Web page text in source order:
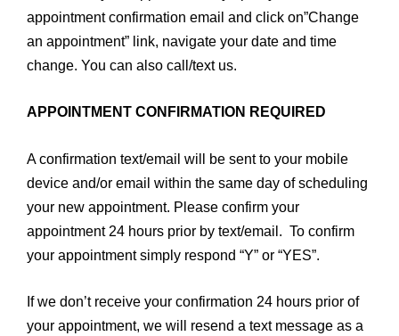
appointment confirmation email and click on”Change
an appointment” link, navigate your date and time
change. You can also call/text us.
APPOINTMENT CONFIRMATION REQUIRED
A confirmation text/email will be sent to your mobile
device and/or email within the same day of scheduling
your new appointment. Please confirm your
appointment 24 hours prior by text/email. To confirm
your appointment simply respond “Y” or “YES”.
If we don’t receive your confirmation 24 hours prior of
your appointment, we will resend a text message as a